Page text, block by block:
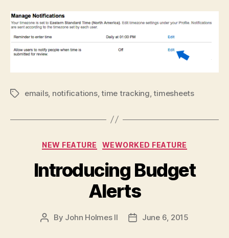
Tagsemails, notifications,time tracking,timesheets
Categories
NEW FEATURE WEWORKED FEATURE
Introducing Budget
Alerts
Post
By John Holmes II
PostJune 6, 2015